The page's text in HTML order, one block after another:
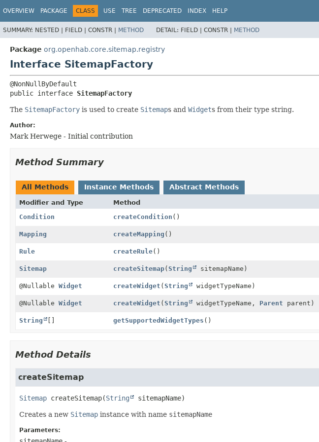
OVERVIEW PACKAGE CLASS USE TREE DEPRECATED INDEX HELP
SUMMARY: NESTED | FIELD | CONSTR | METHOD DETAIL: FIELD | CONSTR | METHOD
Package org.openhab.core.sitemap.registry
Interface SitemapFactory
public interface SitemapFactory
The SitemapFactory is used to create Sitemaps and Widgets from their type string.
Author:
Mark Herwege - Initial contribution
Method Summary
All Methods Instance Methods Abstract Methods
Modifier and Type Method
Condition
createCondition ()
Mapping createMapping ()
Rule createRule()
Sitemap createSitemap(String sitemapName)
@Nullable Widget createWidget (String widgetTypeName)
@Nullable Widget createWidget (String widgetTypeName, Parent parent)
String [] getSupportedWidgetTypes ()
Method Details
createSitemap
Sitemap createSitemap(String sitemapName)
Creates a new Sitemap instance with name sitemapName
Parameters: